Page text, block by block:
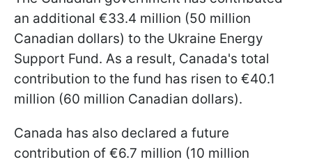
an additional €33.4 million (50 million
Canadian dollars) to the Ukraine Energy
Support Fund. As a result, Canada's total
contribution to the fund has risen to €40.1
million (60 million Canadian dollars).
Canada has also declared a future
contribution of €6.7 million (10 million